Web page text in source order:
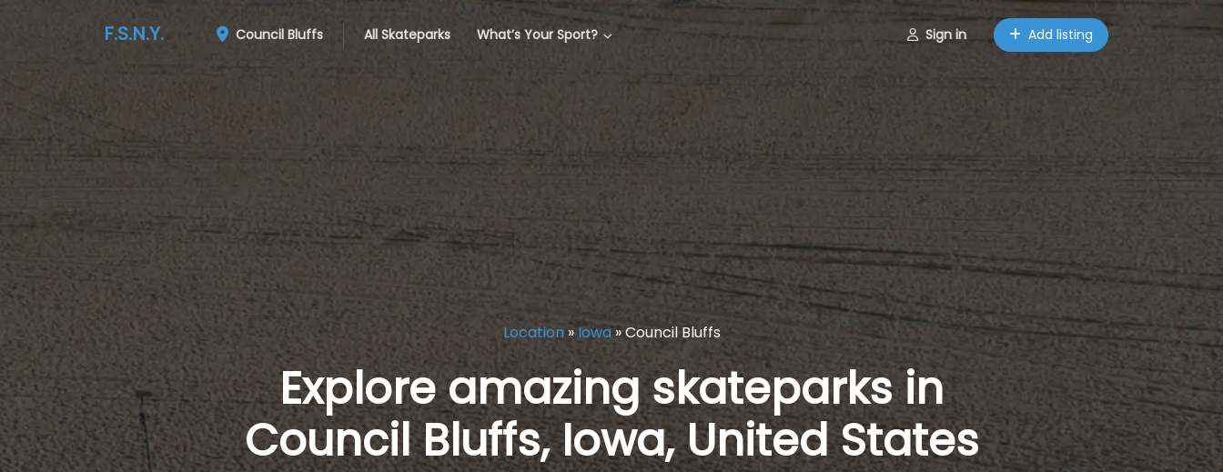
F.S.N.Y. Council Bluffs All Skateparks What’s Your Sport? Sign in Add listing
Location» Iowa»Council Bluffs
Explore amazing skateparks in
Council Bluffs, Iowa, United States